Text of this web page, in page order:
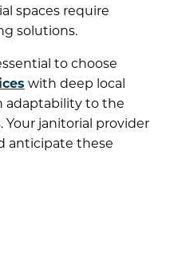
spaces require
solutions.
to choose
with deep local
adaptability to the
Your janitorial provider
anticipate these